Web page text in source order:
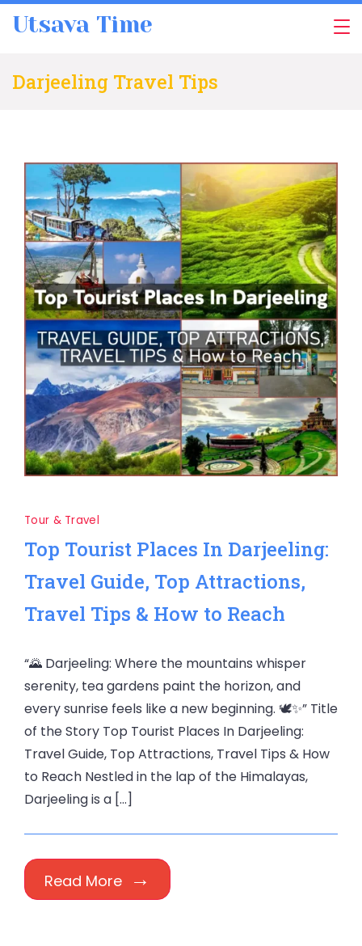
Utsava Time
Darjeeling Travel Tips
Tour & Travel
Top Tourist Places In Darjeeling:
Travel Guide, Top Attractions,
Travel Tips & How to Reach
“🌄 Darjeeling: Where the mountains whisper
serenity, tea gardens paint the horizon, and
every sunrise feels like a new beginning. 🕊️✨” Title
of the Story Top Tourist Places In Darjeeling:
Travel Guide, Top Attractions, Travel Tips & How
to Reach Nestled in the lap of the Himalayas,
Darjeeling is a […]
Read More